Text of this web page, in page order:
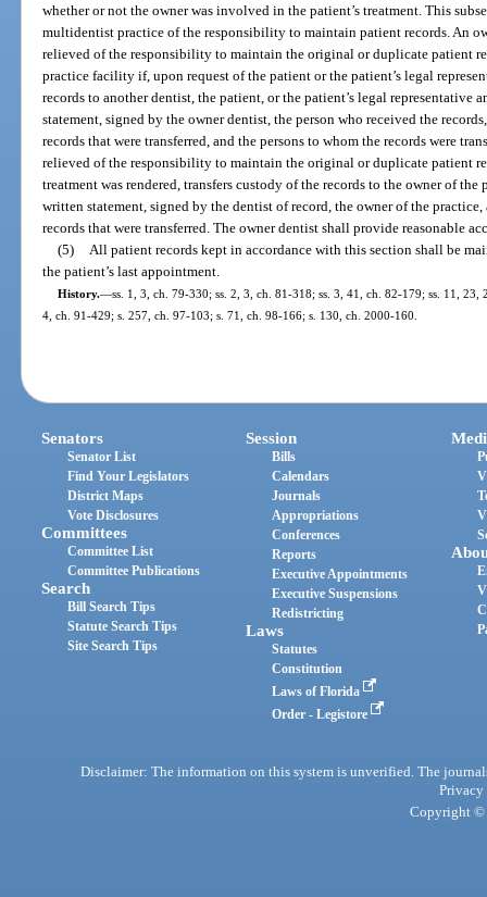
whether or not the owner was involved in the patient’s treatment. This
multidentist practice of the responsibility to maintain patient records. An
relieved of the responsibility to maintain the original or duplicate patient
practice facility if, upon request of the patient or the patient’s legal
records to another dentist, the patient, or the patient’s legal representative
statement, signed by the owner dentist, the person who received the
records that were transferred, and the persons to whom the records were
relieved of the responsibility to maintain the original or duplicate patient
treatment was rendered, transfers custody of the records to the owner of
written statement, signed by the dentist of record, the owner of the
records that were transferred. The owner dentist shall provide reasonable
(5)
All patient records kept in accordance with this section shall be
the patient’s last appointment.
History.—ss. 1, 3, ch. 79-330; ss. 2, 3, ch. 81-318; ss. 3, 41, ch. 82-179; ss. 11,
4, ch. 91-429; s. 257, ch. 97-103; s. 71, ch. 98-166; s. 130, ch. 2000-160.
Senators
Senator List
Find Your Legislators
District Maps
Vote Disclosures
Committees
Committee List
Committee Publications
Search
Bill Search Tips
Statute Search Tips
Site Search Tips
Session
Bills
Calendars
Journals
Appropriations
Conferences
Reports
Executive Appointments
Executive Suspensions
Redistricting
Laws
Statutes
Constitution
Laws of Florida
Order - Legistore
Disclaimer: The information on this system is unverified. The
Privacy
Copyright ©